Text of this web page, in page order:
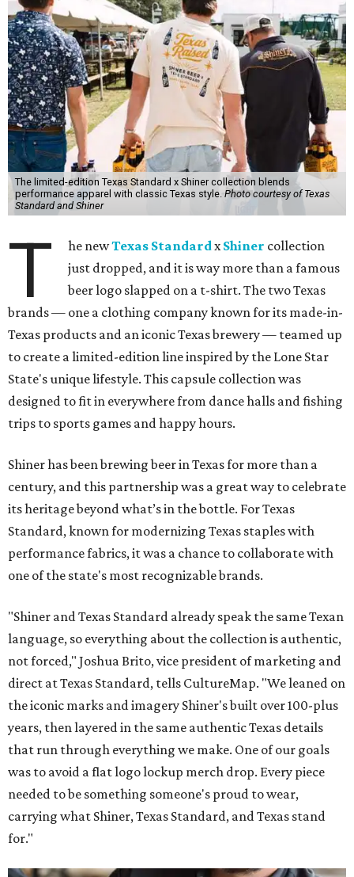
The limited-edition Texas Standard x Shiner collection blends
performance apparel with classic Texas style.Photo courtesy of Texas
Standard and Shiner
T he newTexas StandardxShiner collection
just dropped, and it is way more than a famous
beer logo slapped on a t-shirt. The two Texas
brands — one a clothing company known for its made-in-
Texas products and an iconic Texas brewery — teamed up
to create a limited-edition line inspired by the Lone Star
State's unique lifestyle. This capsule collection was
designed to fit in everywhere from dance halls and fishing
trips to sports games and happy hours.
Shiner has been brewing beer in Texas for more than a
century, and this partnership was a great way to celebrate
its heritage beyond what’s in the bottle. For Texas
Standard, known for modernizing Texas staples with
performance fabrics, it was a chance to collaborate with
one of the state's most recognizable brands.
"Shiner and Texas Standard already speak the same Texan
language, so everything about the collection is authentic,
not forced," Joshua Brito, vice president of marketing and
direct at Texas Standard, tells CultureMap. "We leaned on
the iconic marks and imagery Shiner's built over 100-plus
years, then layered in the same authentic Texas details
that run through everything we make. One of our goals
was to avoid a flat logo lockup merch drop. Every piece
needed to be something someone's proud to wear,
carrying what Shiner, Texas Standard, and Texas stand
for."